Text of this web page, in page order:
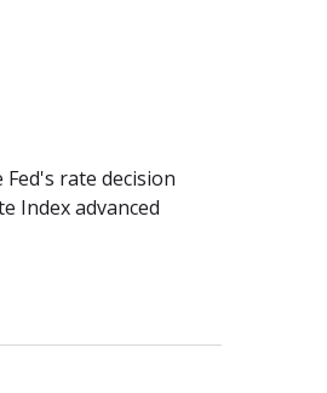
rate decision
Index advanced